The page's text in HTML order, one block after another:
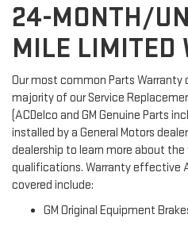
24-MONTH/
MILE LIMITED
Our most common Parts Warranty
majority of our Service
(ACDelco and GM Genuine Parts
installed by a General Motors
dealership to learn more about
qualifications. Warranty effective
covered include:
GM Original Equipment